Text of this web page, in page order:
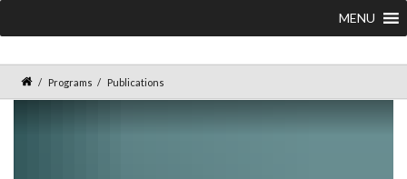
MENU
Programs Publications